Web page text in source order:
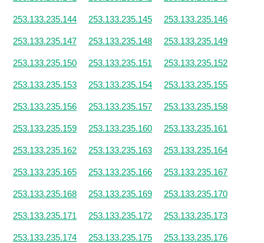
253.133.235.144 253.133.235.145 253.133.235.146
253.133.235.147 253.133.235.148 253.133.235.149
253.133.235.150 253.133.235.151 253.133.235.152
253.133.235.153 253.133.235.154 253.133.235.155
253.133.235.156 253.133.235.157 253.133.235.158
253.133.235.159 253.133.235.160 253.133.235.161
253.133.235.162 253.133.235.163 253.133.235.164
253.133.235.165 253.133.235.166 253.133.235.167
253.133.235.168 253.133.235.169 253.133.235.170
253.133.235.171 253.133.235.172 253.133.235.173
253.133.235.174 253.133.235.175 253.133.235.176